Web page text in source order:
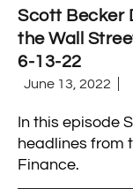
Scott Becker
the Wall
6-13-22
June 13, 2022
In this episode
headlines from
Finance.